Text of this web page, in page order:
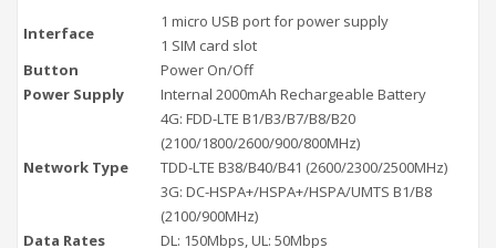
Interface
1 micro USB port for power supply
1 SIM card slot
Button
Power On/Off
Power Supply
Internal 2000mAh Rechargeable Battery
Network Type
4G: FDD-LTE B1/B3/B7/B8/B20
(2100/1800/2600/900/800MHz)
TDD-LTE B38/B40/B41 (2600/2300/2500MHz)
3G: DC-HSPA+/HSPA+/HSPA/UMTS B1/B8
(2100/900MHz)
Data Rates
DL: 150Mbps, UL: 50Mbps